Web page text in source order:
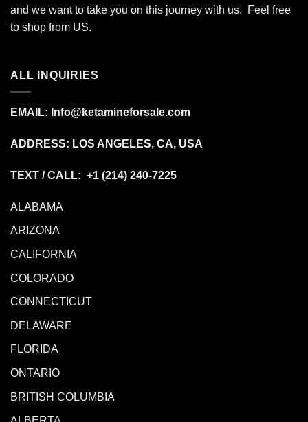
and we want to take you on this journey with us. Feel free
to shop from US.
ALL INQUIRIES
EMAIL: Info@ketamineforsale.com
ADDRESS: LOS ANGELES, CA, USA
TEXT / CALL: +1 (214) 240-7225
ALABAMA
ARIZONA
CALIFORNIA
COLORADO
CONNECTICUT
DELAWARE
FLORIDA
ONTARIO
BRITISH COLUMBIA